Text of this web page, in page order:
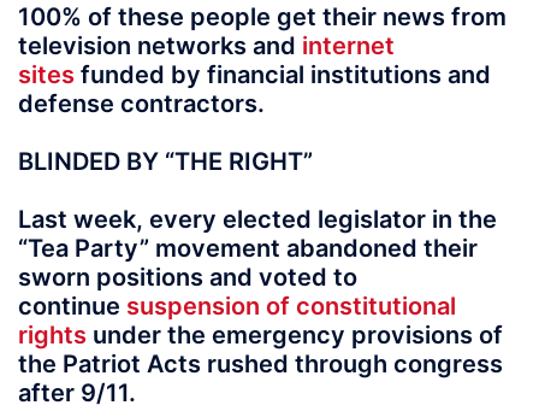
100% of these people get their news from
television networks and internet
sites funded by financial institutions and
defense contractors.
BLINDED BY “THE RIGHT”
Last week, every elected legislator in the
“Tea Party” movement abandoned their
sworn positions and voted to
continue suspension of constitutional
rights under the emergency provisions of
the Patriot Acts rushed through congress
after 9/11.